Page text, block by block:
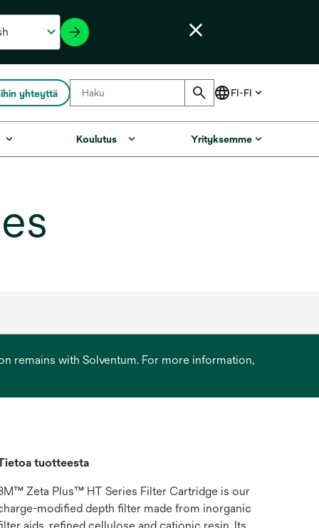
yhteyttä
Koulutus Yrityksemme
remains with Solventum. For more information,
tuotteesta
Zeta Plus™ HT Series Filter Cartridge is our
modified depth filter made from inorganic